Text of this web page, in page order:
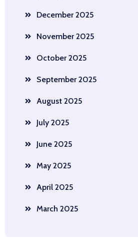
December 2025
November 2025
October 2025
September 2025
August 2025
July 2025
June 2025
May 2025
April 2025
March 2025